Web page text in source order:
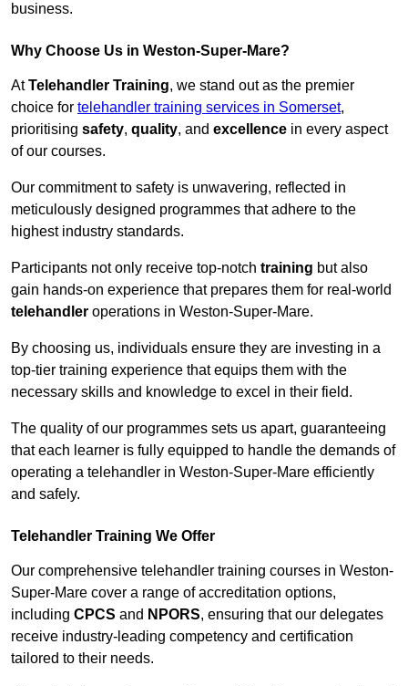
business.
Why Choose Us in Weston-Super-Mare?
AtTelehandler Training, we stand out as the premier
choice for telehandler training services in Somerset,
prioritising safety, quality, and excellence in every aspect
of our courses.
Our commitment to safety is unwavering, reflected in
meticulously designed programmes that adhere to the
highest industry standards.
Participants not only receive top-notch training but also
gain hands-on experience that prepares them for real-world
telehandler operations in Weston-Super-Mare.
By choosing us, individuals ensure they are investing in a
top-tier training experience that equips them with the
necessary skills and knowledge to excel in their field.
The quality of our programmes sets us apart, guaranteeing
that each learner is fully equipped to handle the demands of
operating a telehandler in Weston-Super-Mare efficiently
and safely.
Telehandler Training We Offer
Our comprehensive telehandler training courses in Weston-
Super-Mare cover a range of accreditation options,
including CPCS and NPORS, ensuring that our delegates
receive industry-leading competency and certification
tailored to their needs.